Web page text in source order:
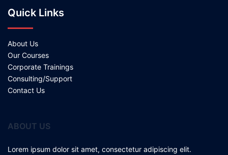
Quick Links
About Us
Our Courses
Corporate Trainings
Consulting/Support
Contact Us
ABOUT US
Lorem ipsum dolor sit amet, consectetur adipiscing elit.